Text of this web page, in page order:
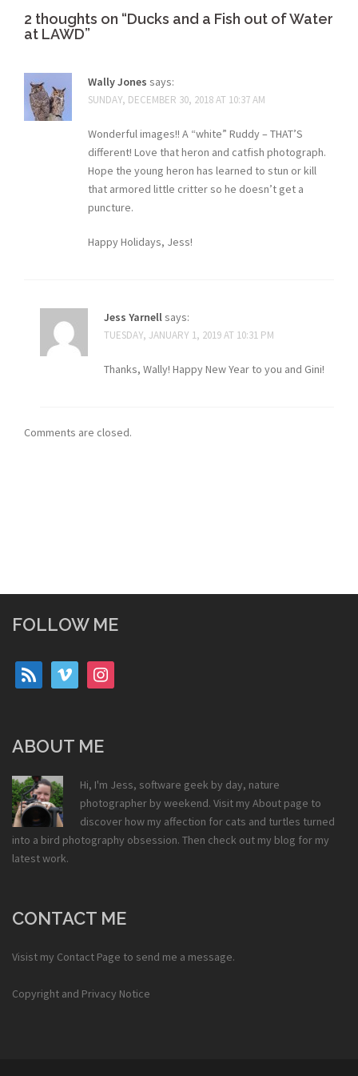
2 thoughts on “Ducks and a Fish out of Water
at LAWD”
Wally Jones says:
SUNDAY, DECEMBER 30, 2018 AT 10:37 AM
Wonderful images!! A “white” Ruddy – THAT’S
different! Love that heron and catfish photograph.
Hope the young heron has learned to stun or kill
that armored little critter so he doesn’t get a
puncture.
Happy Holidays, Jess!
Jess Yarnell says:
TUESDAY, JANUARY 1, 2019 AT 10:31 PM
Thanks, Wally! Happy New Year to you and Gini!
Comments are closed.
FOLLOW ME
rss vimeo instagram
ABOUT ME
Hi, I'm Jess, software geek by day, nature
photographer by weekend. Visit my About page to
discover how my affection for cats and turtles turned
into a bird photography obsession. Then check out my blog for my
latest work.
CONTACT ME
Visist my Contact Page to send me a message.
Copyright and Privacy Notice